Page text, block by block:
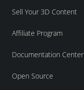
Sell Your 3D Content
Affiliate Program
Documentation Center
Open Source